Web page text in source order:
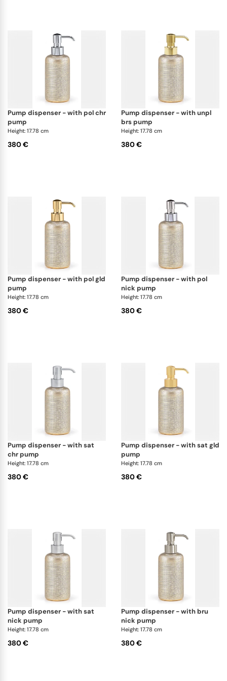
pump dispenser - with pol chr
pump
Height: 17.78 cm
380 €
pump dispenser - with unpl
brs pump
Height: 17.78 cm
380 €
pump dispenser - with pol gld
pump
Height: 17.78 cm
380 €
pump dispenser - with pol
nick pump
Height: 17.78 cm
380 €
pump dispenser - with sat
chr pump
Height: 17.78 cm
380 €
pump dispenser - with sat gld
pump
Height: 17.78 cm
380 €
pump dispenser - with sat
nick pump
Height: 17.78 cm
380 €
pump dispenser - with bru
nick pump
Height: 17.78 cm
380 €